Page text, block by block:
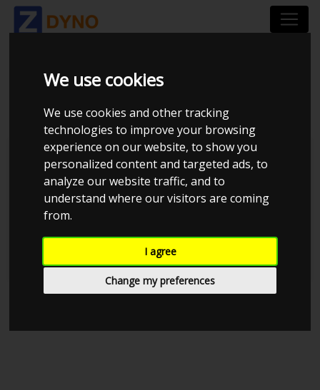
We use cookies
We use cookies and other tracking
technologies to improve your browsing
experience on our website, to show you
personalized content and targeted ads, to
analyze our website traffic, and to
understand where our visitors are coming
from.
I agree
Change my preferences
DYNOTYPES
Inertia
Loadbearing
Hub